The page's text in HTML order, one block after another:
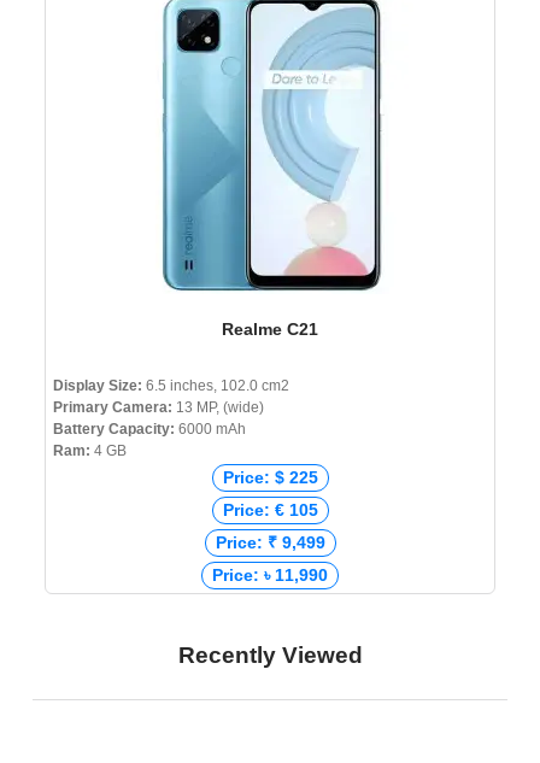
Realme C21
Display Size: 6.5 inches, 102.0 cm2
Primary Camera: 13 MP, (wide)
Battery Capacity: 6000 mAh
Ram: 4 GB
Price: $ 225
Price: € 105
Price: ₹ 9,499
Price: ৳ 11,990
Recently Viewed